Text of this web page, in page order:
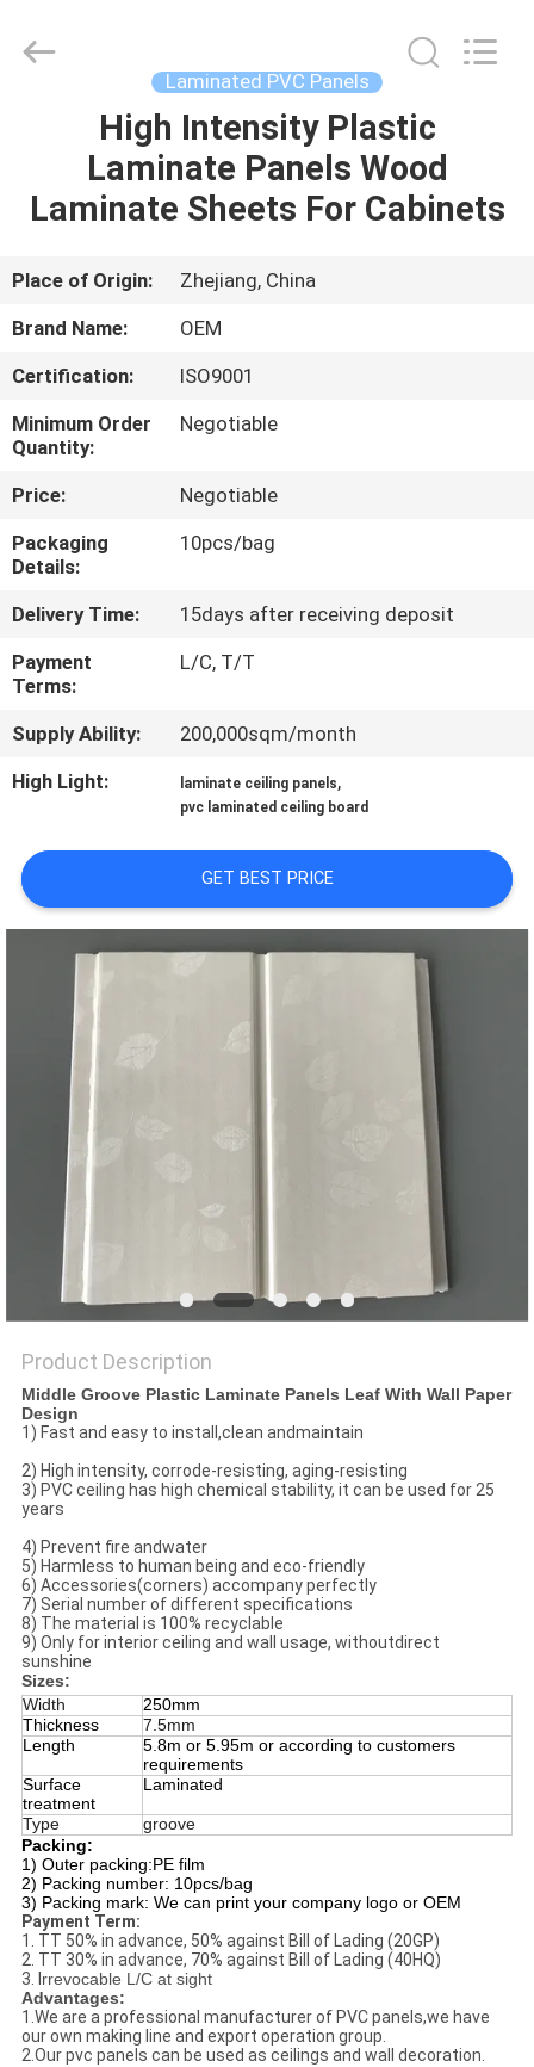
PRODUCTS
ABOUT
US
FACTORY
TOUR
QUALITY
CONTROL
CONTACT
US
REQUEST
A QUOTE
SITEMAP
PRIVACY
POLICY
Material
CO.,LTD.
Laminated PVC Panels
High Intensity Plastic
Laminate Panels Wood
Laminate Sheets For Cabinets
Place of Origin:
Zhejiang, China
Brand Name:
OEM
Certification:
ISO9001
Minimum Order
Quantity:
Negotiable
Price:
Negotiable
Packaging
Details:
10pcs/bag
Delivery Time:
15days after receiving deposit
Payment
Terms:
L/C, T/T
Supply Ability:
200,000sqm/month
High Light:
laminate ceiling panels,
pvc laminated ceiling board
GET BEST PRICE
Product Description
Middle Groove Plastic Laminate Panels Leaf With Wall Paper
Design
1) Fast and easy to install,clean andmaintain
2) High intensity, corrode-resisting, aging-resisting
3) PVC ceiling has high chemical stability, it can be used for 25
years
4) Prevent fire andwater
5) Harmless to human being and eco-friendly
6) Accessories(corners) accompany perfectly
7) Serial number of different specifications
8) The material is 100% recyclable
9) Only for interior ceiling and wall usage, withoutdirect
sunshine
Sizes:
Width
250mm
Thickness
7.5mm
Length
5.8m or 5.95m or according to customers
requirements
Surface
treatment
Laminated
Type
groove
Packing:
1) Outer packing:PE film
2) Packing number: 10pcs/bag
3) Packing mark: We can print your company logo or OEM
Payment Term:
1. TT 50% in advance, 50% against Bill of Lading (20GP)
2. TT 30% in advance, 70% against Bill of Lading (40HQ)
3. I rrevocable L/C at sight
Advantages:
1.We are a professional manufacturer of PVC panels,we have
our own making line and export operation group.
2.Our pvc panels can be used as ceilings and wall decoration.